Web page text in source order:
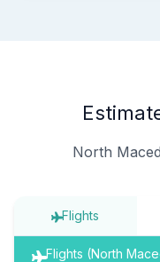
North
Flights
Flights (North